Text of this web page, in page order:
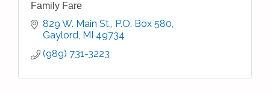
Family Fare
829 W. Main St. P.O. Box 580
Gaylord MI 49734
(989) 731-3223